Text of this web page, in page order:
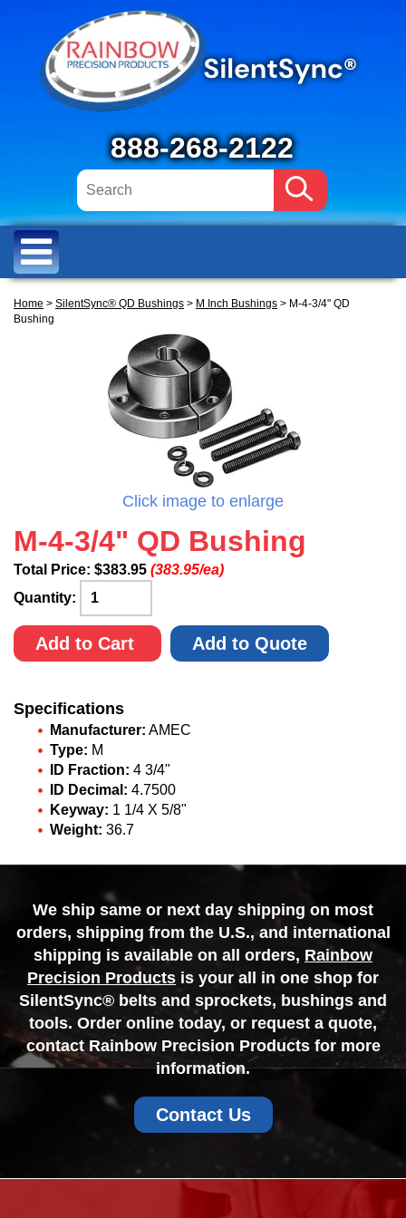
888-268-2122
Home > SilentSync® QD Bushings > M Inch Bushings > M-4-3/4" QD
Bushing
Click image to enlarge
M-4-3/4" QD Bushing
Total Price: $383.95 (383.95/ea)
Quantity:
Add to Cart Add to Quote
Specifications
Manufacturer: AMEC
Type: M
ID Fraction: 4 3/4"
ID Decimal: 4.7500
Keyway: 1 1/4 X 5/8"
Weight: 36.7
We ship same or next day shipping on most
orders, shipping from the U.S., and international
shipping is available on all orders, Rainbow
Precision Products is your all in one shop for
SilentSync® belts and sprockets, bushings and
tools. Order online today, or request a quote,
contact Rainbow Precision Products for more
information.
Contact Us